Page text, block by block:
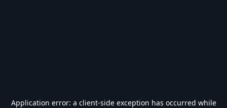
Application error: a client-side exception has occurred while